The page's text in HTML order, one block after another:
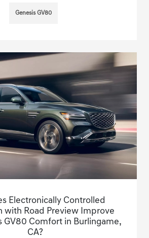
Genesis GV80
Electronically Controlled
with Road Preview Improve
GV80 Comfort in Burlingame,
CA?